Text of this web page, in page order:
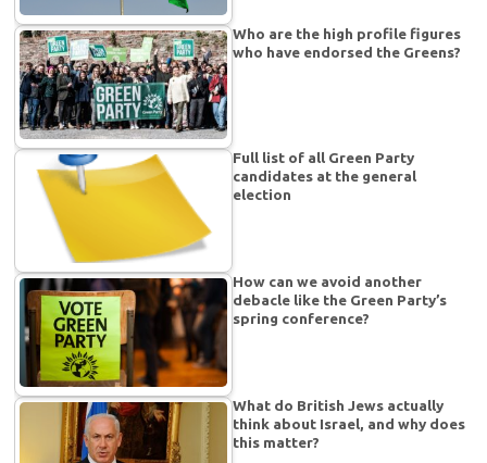
Who are the high profile figures
who have endorsed the Greens?
Full list of all Green Party
candidates at the general
election
How can we avoid another
debacle like the Green Party’s
spring conference?
What do British Jews actually
think about Israel, and why does
this matter?